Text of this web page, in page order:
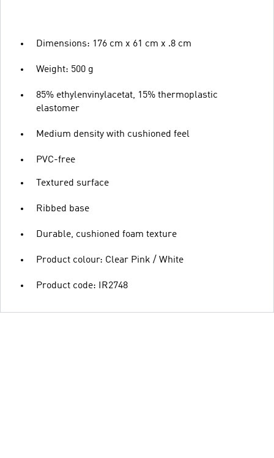
Dimensions: 176 cm x 61 cm x .8 cm
Weight: 500 g
85% ethylenvinylacetat, 15% thermoplastic
elastomer
Medium density with cushioned feel
PVC-free
Textured surface
Ribbed base
Durable, cushioned foam texture
Product colour: Clear Pink / White
Product code: IR2748